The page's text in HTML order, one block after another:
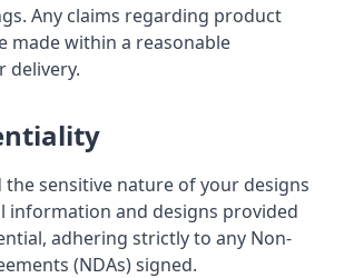
Any claims regarding product
made within a reasonable
delivery.
sensitive nature of your designs
information and designs provided
adhering strictly to any Non-
(NDAs) signed.